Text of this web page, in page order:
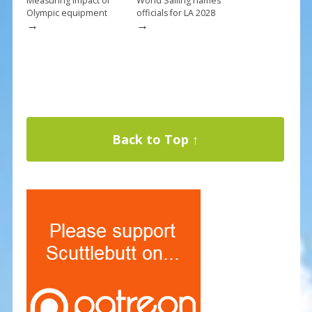
Olympic equipment
→
officials for LA 2028
→
Back to Top ↑